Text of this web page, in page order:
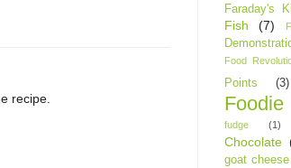
recipe.
Faraday's
Fish (7)
Food
Points
(3)
Foodie
fudge
(1)
Chocolate
goat cheese